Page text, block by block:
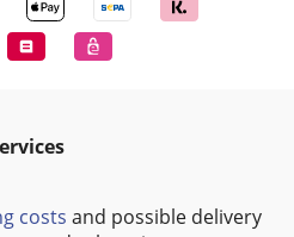
costs and possible delivery